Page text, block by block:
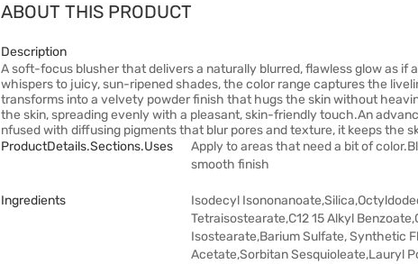
ABOUT THIS PRODUCT
Description
A soft-focus blusher that delivers a naturally blurred, flawless glow as if
whispers to juicy, sun-ripened shades, the color range captures the
transforms into a velvety powder finish that hugs the skin without
the skin, spreading evenly with a pleasant, skin-friendly touch.An
nfused with diffusing pigments that blur pores and texture, it keeps the
ProductDetails.sections.uses
Apply to areas that need a bit of
smooth finish
Ingredients
Isodecyl
Tetraisostearate,C12 15 Alkyl
Isostearate,Barium Sulfate, Synthetic
Acetate,Sorbitan Sesquioleate,Lauryl